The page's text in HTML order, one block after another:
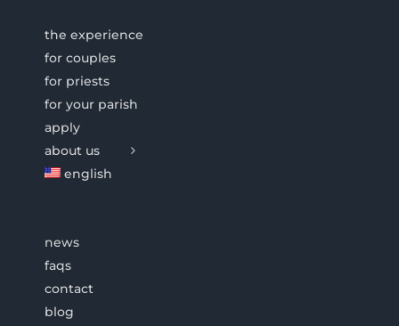
the experience
for couples
for priests
for your parish
apply
about us
english
news
faqs
contact
blog